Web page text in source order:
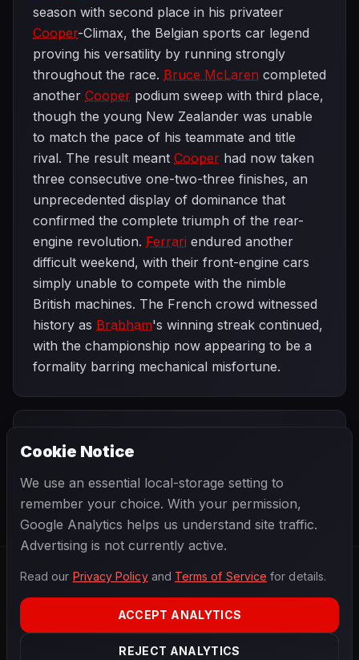
season with second place in his privateer
Cooper-Climax, the Belgian sports car legend
proving his versatility by running strongly
throughout the race. Bruce McLaren completed
another Cooper podium sweep with third place,
though the young New Zealander was unable
to match the pace of his teammate and title
rival. The result meant Cooper had now taken
three consecutive one-two-three finishes, an
unprecedented display of dominance that
confirmed the complete triumph of the rear-
engine revolution. Ferrari endured another
difficult weekend, with their front-engine cars
simply unable to compete with the nimble
British machines. The French crowd witnessed
history as Brabham's winning streak continued,
with the championship now appearing to be a
formality barring mechanical misfortune.
Belgian Grand
2026 Season
PRIVACYTERMSCONTACTCOOKIE SETTINGS
Cookie Notice
We use an essential local-storage setting to
remember your choice. With your permission,
Google Analytics helps us understand site traffic.
Advertising is not currently active.
Read our Privacy Policyand Terms of Service for details.
ACCEPT ANALYTICS
REJECT ANALYTICS